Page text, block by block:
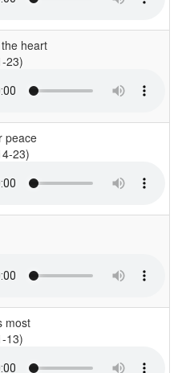
heart
23)
peace
23)
most
13)